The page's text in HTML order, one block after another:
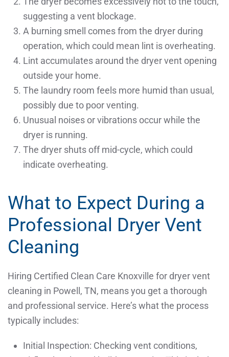
suggesting a vent blockage.
A burning smell comes from the dryer during
operation, which could mean lint is overheating.
Lint accumulates around the dryer vent opening
outside your home.
The laundry room feels more humid than usual,
possibly due to poor venting.
Unusual noises or vibrations occur while the
dryer is running.
The dryer shuts off mid-cycle, which could
indicate overheating.
What to Expect During a
Professional Dryer Vent
Cleaning
Hiring Certified Clean Care Knoxville for dryer vent
cleaning in Powell, TN, means you get a thorough
and professional service. Here’s what the process
typically includes:
Initial Inspection: Checking vent conditions,